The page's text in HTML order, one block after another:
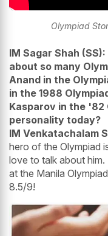
Olympiad
IM Sagar Shah
about so many
Anand in the
in the 1988
Kasparov in the '82
personality today?
IM Venkatachalam
hero of the Olympiad
love to talk about
at the Manila
8.5/9!